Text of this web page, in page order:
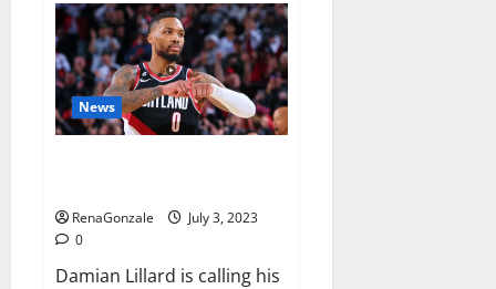
Langer
wins
US
Senior
Open
for
record-
breaking
46th
News
RenaGonzale
July 3, 2023
0
Damian Lillard is calling his